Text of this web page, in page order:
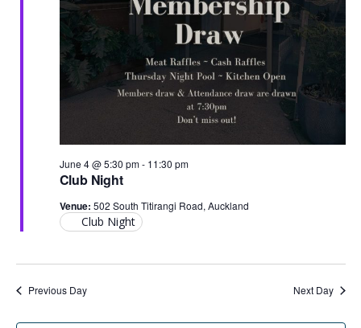
2026
Club Night
June 4 @ 5:30 pm- 11:30 pm
Venue: 502 South Titirangi Road, Auckland
Club Night
Previous Day Next Day